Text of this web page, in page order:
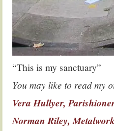
“This is my sanctuary”
You may like to read my
Vera Hullyer,
Norman Riley,